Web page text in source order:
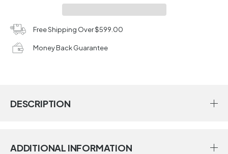
Free Shipping Over $599.00
Money Back Guarantee
DESCRIPTION
ADDITIONAL INFORMATION